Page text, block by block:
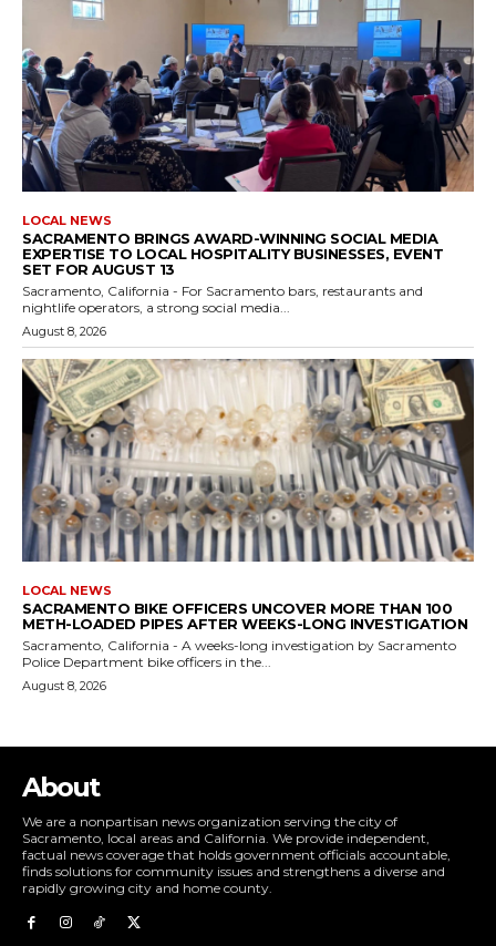
LOCAL NEWS
SACRAMENTO BRINGS AWARD-WINNING SOCIAL MEDIA
EXPERTISE TO LOCAL HOSPITALITY BUSINESSES, EVENT
SET FOR AUGUST 13
Sacramento, California - For Sacramento bars, restaurants and
nightlife operators, a strong social media...
August 8, 2026
LOCAL NEWS
SACRAMENTO BIKE OFFICERS UNCOVER MORE THAN 100
METH-LOADED PIPES AFTER WEEKS-LONG INVESTIGATION
Sacramento, California - A weeks-long investigation by Sacramento
Police Department bike officers in the...
August 8, 2026
About
We are a nonpartisan news organization serving the city of
Sacramento, local areas and California. We provide independent,
factual news coverage that holds government officials accountable,
finds solutions for community issues and strengthens a diverse and
rapidly growing city and home county.